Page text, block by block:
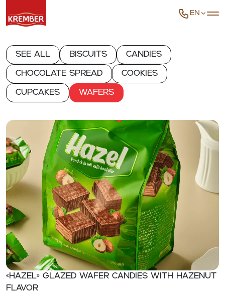
EN
See all Biscuits Candies
Chocolate spread Cookies
Cupcakes Wafers
«Hazel» Glazed wafer candies with hazenut
flavor